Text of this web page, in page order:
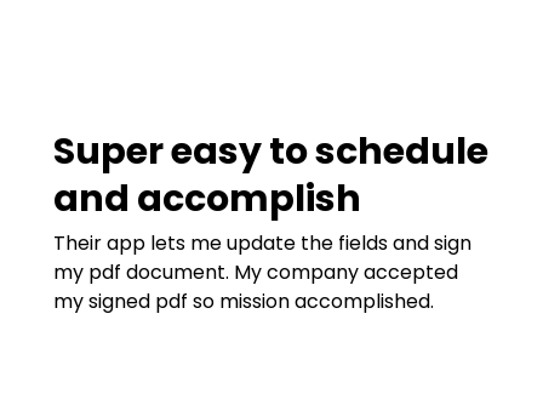
Super easy to schedule
and accomplish
Their app lets me update the fields and sign
my pdf document. My company accepted
my signed pdf so mission accomplished.